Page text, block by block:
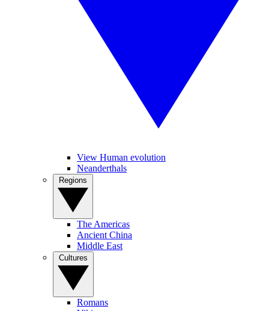
View Human evolution
Neanderthals
The Americas
Ancient China
Middle East
Romans